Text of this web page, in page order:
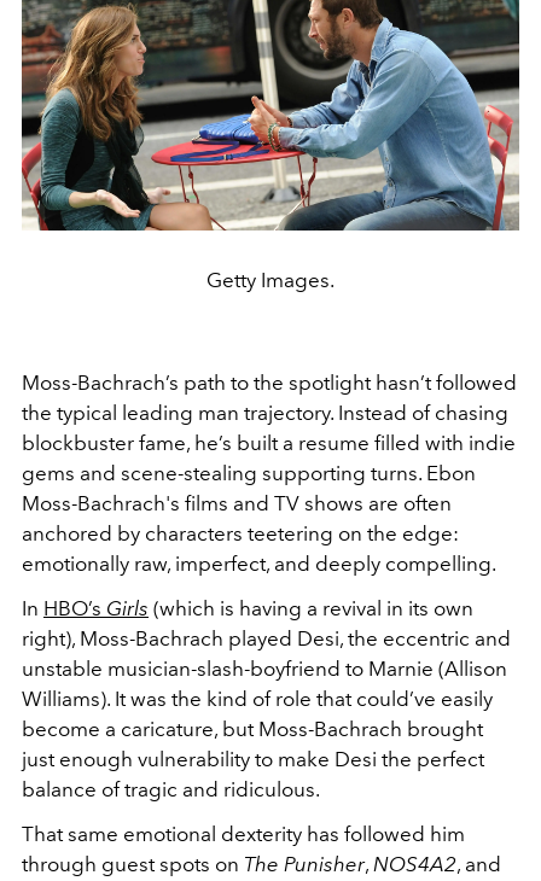
Getty Images.
Moss-Bachrach’s path to the spotlight hasn’t followed
the typical leading man trajectory. Instead of chasing
blockbuster fame, he’s built a resume filled with indie
gems and scene-stealing supporting turns. Ebon
Moss-Bachrach's films and TV shows are often
anchored by characters teetering on the edge:
emotionally raw, imperfect, and deeply compelling.
In HBO’s Girls (which is having a revival in its own
right), Moss-Bachrach played Desi, the eccentric and
unstable musician-slash-boyfriend to Marnie (Allison
Williams). It was the kind of role that could’ve easily
become a caricature, but Moss-Bachrach brought
just enough vulnerability to make Desi the perfect
balance of tragic and ridiculous.
That same emotional dexterity has followed him
through guest spots on The Punisher, NOS4A2, and